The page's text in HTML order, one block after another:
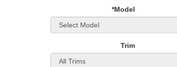
*Model
Trim